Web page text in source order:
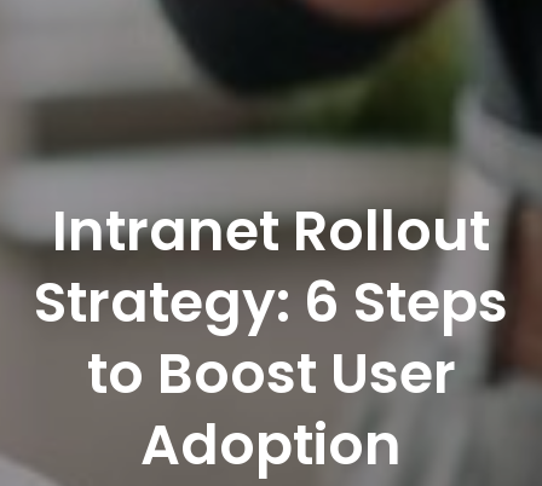
Intranet Rollout
Strategy: 6 Steps
to Boost User
Adoption